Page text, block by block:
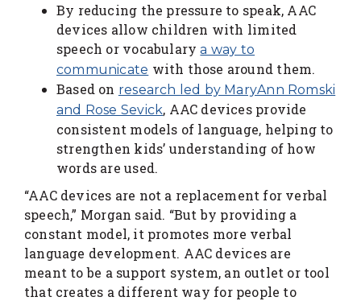
By reducing the pressure to speak, AAC
devices allow children with limited
speech or vocabularya way to
communicate with those around them.
Based on research led by MaryAnn Romski
and Rose Sevick, AAC devices provide
consistent models of language, helping to
strengthen kids’ understanding of how
words are used.
“AAC devices are not a replacement for verbal
speech,” Morgan said. “But by providing a
constant model, it promotes more verbal
language development. AAC devices are
meant to be a support system, an outlet or tool
that creates a different way for people to